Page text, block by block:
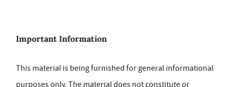
Important Information
This material is being furnished for general informational
purposes only. The material does not constitute or